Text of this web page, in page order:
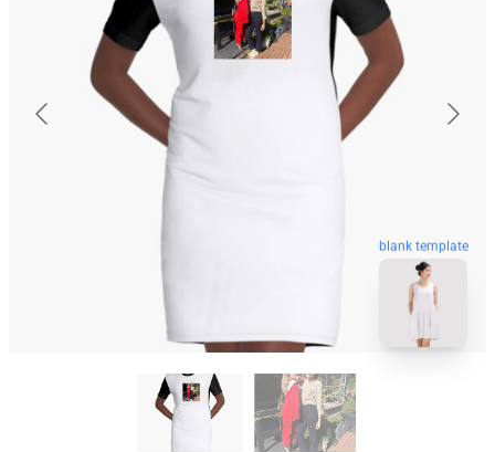
blank template